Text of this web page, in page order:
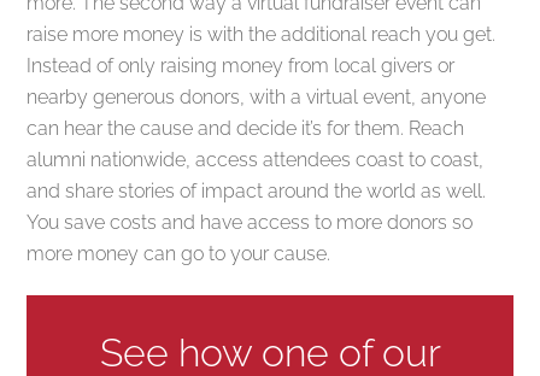
raise more money is with the additional reach you get.
Instead of only raising money from local givers or
nearby generous donors, with a virtual event, anyone
can hear the cause and decide it’s for them. Reach
alumni nationwide, access attendees coast to coast,
and share stories of impact around the world as well.
You save costs and have access to more donors so
more money can go to your cause.
See how one of our